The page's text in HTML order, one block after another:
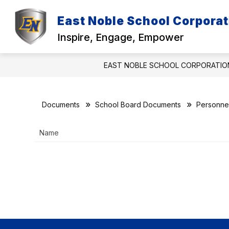
content
East Noble School
Inspire, Engage, Empower
DISTRICT
Show
submenu
for
District
EMPLOYMENT
EAST NOBLE SCHOOL
Documents School Board Documents
Name